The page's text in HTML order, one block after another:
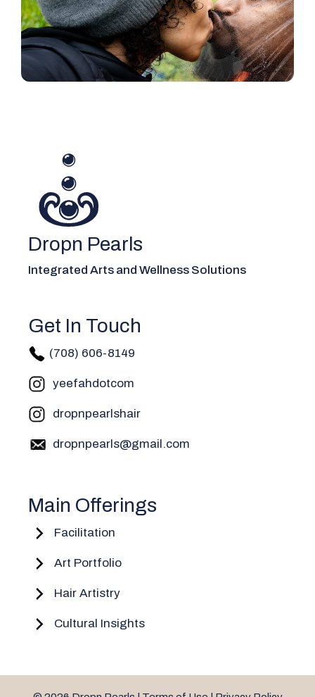
Dropn Pearls
Integrated Arts and Wellness Solutions
Get In Touch
(708) 606-8149
yeefahdotcom
dropnpearlshair
dropnpearls@gmail.com
Main Offerings
Facilitation
Art Portfolio
Hair Artistry
Cultural Insights